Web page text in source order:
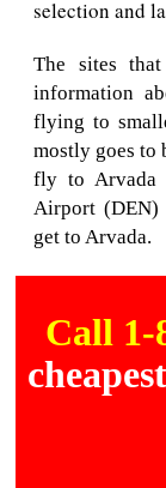
selection and
The sites
information
flying to
mostly goes to
fly to Arvada
Airport (DEN)
get to Arvada.
Call 1-